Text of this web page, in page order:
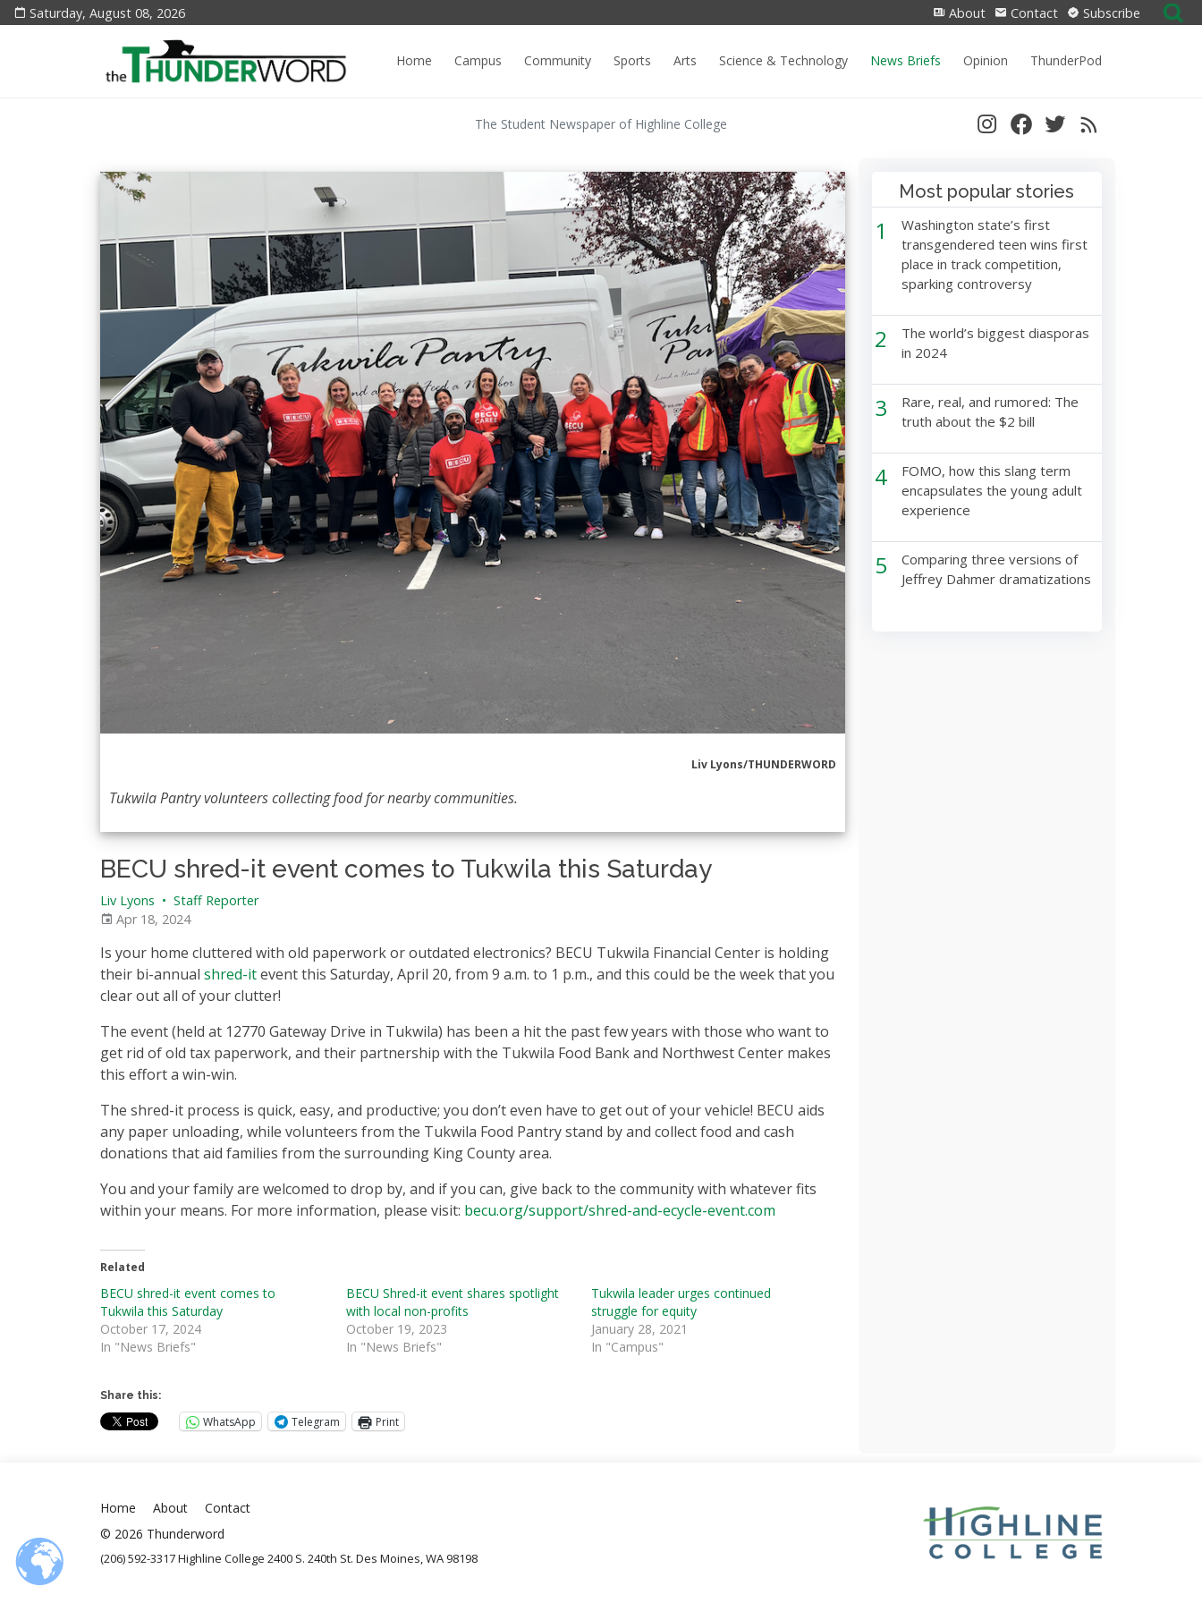
Saturday, August 08, 2026 About Contact Subscribe
Search
for:
Home
Campus Community Sports Arts Science & Technology News Briefs Opinion ThunderPod
The Student Newspaper of Highline College
Liv Lyons/THUNDERWORD
Tukwila Pantry volunteers collecting food for nearby communities.
BECU shred-it event comes to Tukwila this Saturday
Liv Lyons • Staff Reporter
Apr 18, 2024
Is your home cluttered with old paperwork or outdated electronics? BECU Tukwila Financial Center is holding
their bi-annual shred-itevent this Saturday, April 20, from 9 a.m. to 1 p.m., and this could be the week that you
clear out all of your clutter!
The event (held at 12770 Gateway Drive in Tukwila) has been a hit the past few years with those who want to
get rid of old tax paperwork, and their partnership with the Tukwila Food Bank and Northwest Center makes
this effort a win-win.
The shred-it process is quick, easy, and productive; you don’t even have to get out of your vehicle! BECU aids
any paper unloading, while volunteers from the Tukwila Food Pantry stand by and collect food and cash
donations that aid families from the surrounding King County area.
You and your family are welcomed to drop by, and if you can, give back to the community with whatever fits
within your means. For more information, please visit: becu.org/support/shred-and-ecycle-event.com
Related
BECU shred-it event comes to
Tukwila this Saturday
October 17, 2024
In "News Briefs"
BECU Shred-it event shares spotlight
with local non-profits
October 19, 2023
In "News Briefs"
Tukwila leader urges continued
struggle for equity
January 28, 2021
In "Campus"
Share this:
WhatsApp Telegram Print
Most popular stories
1
Washington state’s first
transgendered teen wins first
place in track competition,
sparking controversy
2
The world’s biggest diasporas
in 2024
3
Rare, real, and rumored: The
truth about the $2 bill
4
FOMO, how this slang term
encapsulates the young adult
experience
5
Comparing three versions of
Jeffrey Dahmer dramatizations
Home About
Contact
© 2026 Thunderword
(206) 592-3317 Highline College 2400 S. 240th St. Des Moines, WA 98198